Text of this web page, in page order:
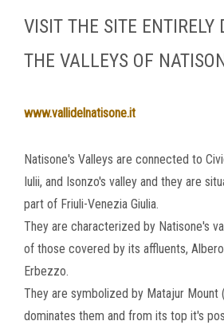
VISIT THE SITE ENTIRELY
THE VALLEYS OF
www.vallidelnatisone.it
Natisone's Valleys are connected to
Iulii, and Isonzo's valley and they are
part of Friuli-Venezia Giulia.
They are characterized by Natisone's
of those covered by its affluents,
Erbezzo.
They are symbolized by Matajur Mount
dominates them and from its top it's